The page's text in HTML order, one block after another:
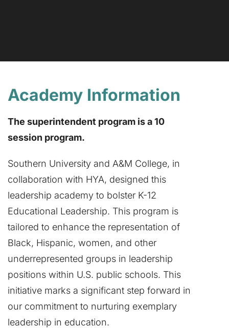
Academy Information
The superintendent program is a 10
session program.
Southern University and A&M College, in
collaboration with HYA, designed this
leadership academy to bolster K-12
Educational Leadership. This program is
tailored to enhance the representation of
Black, Hispanic, women, and other
underrepresented groups in leadership
positions within U.S. public schools. This
initiative marks a significant step forward in
our commitment to nurturing exemplary
leadership in education.